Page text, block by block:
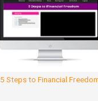
5 Steps to Financial